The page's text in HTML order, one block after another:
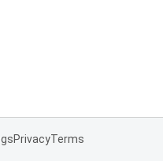
PrivacyTerms